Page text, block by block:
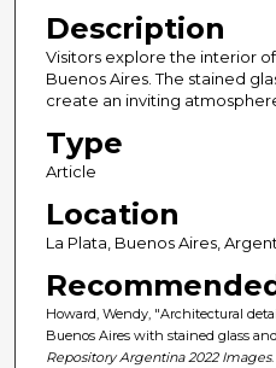
Description
Visitors explore the interior
Buenos Aires. The stained
create an inviting
Type
Article
Location
La Plata, Buenos Aires,
Howard, Wendy, "Architectural
Buenos Aires with stained glass
Repository Argentina 2022 Images